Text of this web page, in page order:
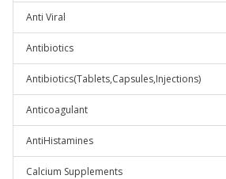
Anti Viral
Antibiotics
Antibiotics(Tablets,Capsules,Injections)
Anticoagulant
AntiHistamines
Calcium Supplements